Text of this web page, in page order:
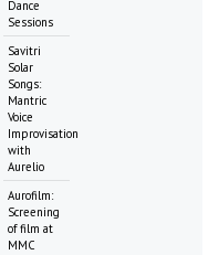
Dance
Sessions
Savitri
Solar
Songs:
Mantric
Voice
Improvisation
with
Aurelio
Aurofilm:
Screening
of film at
MMC